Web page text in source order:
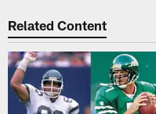
Related Content